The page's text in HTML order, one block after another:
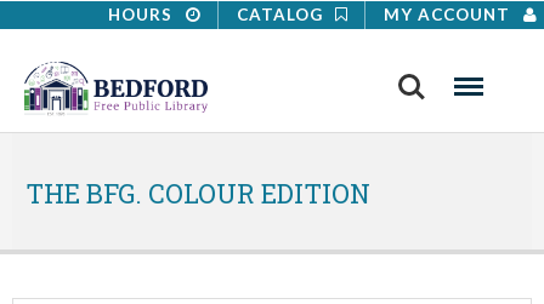
HOURS CATALOG MY ACCOUNT
Search Menu
THE BFG. COLOUR EDITION